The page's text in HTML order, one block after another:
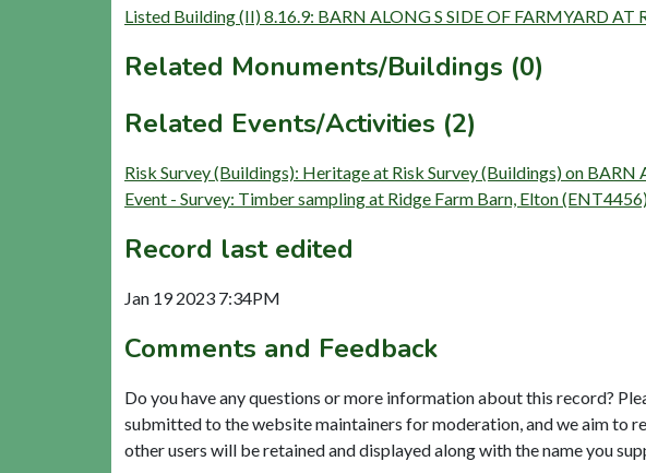
Listed Building (II) 8.16.9: BARN ALONG S SIDE OF FARMYARD AT
Related Monuments/Buildings (0)
Related Events/Activities (2)
Risk Survey (Buildings): Heritage at Risk Survey (Buildings) on
Event - Survey: Timber sampling at Ridge Farm Barn, Elton
Record last edited
Jan 19 2023 7:34PM
Comments and Feedback
Do you have any questions or more information about this record?
submitted to the website maintainers for moderation, and we aim to
other users will be retained and displayed along with the name you